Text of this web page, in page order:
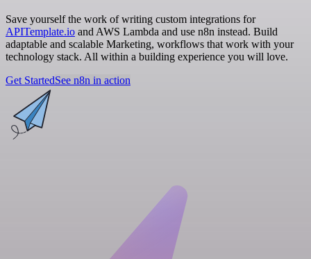
Save yourself the work of writing custom integrations for
APITemplate.io and AWS Lambda and use n8n instead. Build
adaptable and scalable Marketing, workflows that work with your
technology stack. All within a building experience you will love.
Get StartedSee n8n in action